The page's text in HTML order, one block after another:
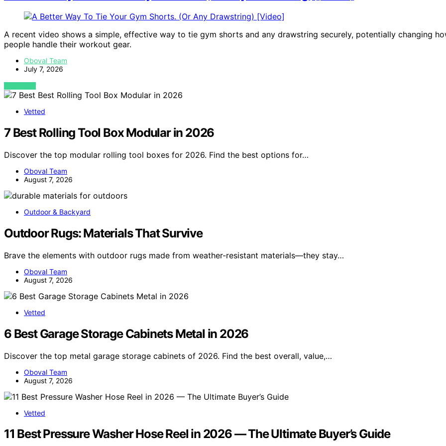
A recent video shows a simple, effective way to tie gym shorts and any drawstring securely, potentially changing
people handle their workout gear.
Oboval Team
July 7, 2026
VIEW POST
Vetted
7 Best Rolling Tool Box Modular in 2026
Discover the top modular rolling tool boxes for 2026. Find the best options for…
Oboval Team
August 7, 2026
Outdoor & Backyard
Outdoor Rugs: Materials That Survive
Brave the elements with outdoor rugs made from weather-resistant materials—they stay…
Oboval Team
August 7, 2026
Vetted
6 Best Garage Storage Cabinets Metal in 2026
Discover the top metal garage storage cabinets of 2026. Find the best overall, value,…
Oboval Team
August 7, 2026
Vetted
11 Best Pressure Washer Hose Reel in 2026 — The Ultimate Buyer’s Guide